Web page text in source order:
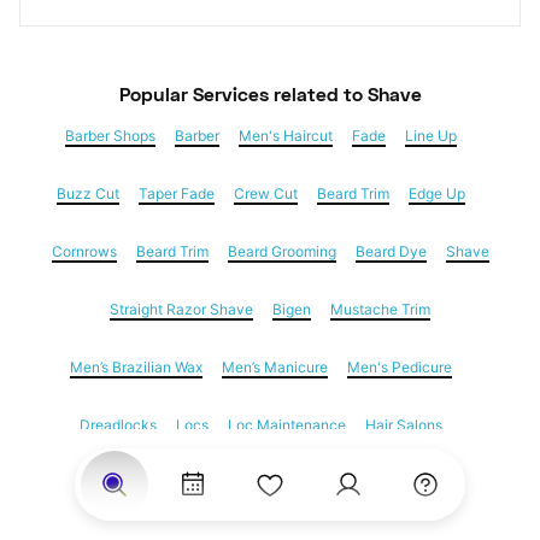
Popular Services related to Shave
Barber Shops Barber Men's Haircut Fade Line Up
Buzz Cut Taper Fade Crew Cut Beard Trim Edge Up
Cornrows Beard Trim Beard Grooming Beard Dye Shave
Straight Razor Shave Bigen Mustache Trim
Men’s Brazilian Wax Men’s Manicure Men's Pedicure
Dreadlocks Locs Loc Maintenance Hair Salons
Women's Haircuts Hair Extensions Eyebrow Threading